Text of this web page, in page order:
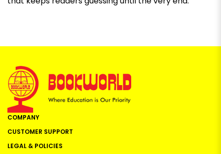
COMPANY
CUSTOMER SUPPORT
LEGAL & POLICIES